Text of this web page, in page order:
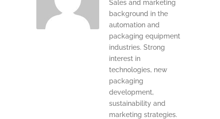
Sales and marketing
background in the
automation and
packaging equipment
industries. Strong
interest in
technologies, new
packaging
development,
sustainability and
marketing strategies.